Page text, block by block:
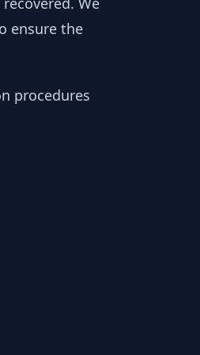
ensure the
procedures